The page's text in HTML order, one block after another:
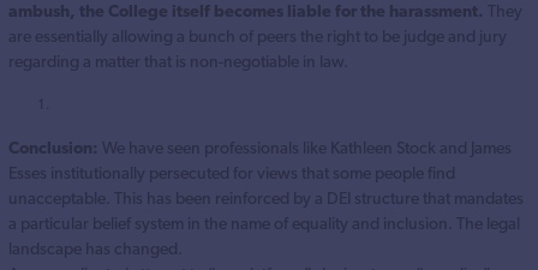
ambush, the College itself becomes liable for the harassment. They
are essentially allowing a bunch of peers the right to be judge and jury
regarding a matter that is non-negotiable in law.
Conclusion: We have seen professionals like Kathleen Stock and James
Esses institutionally persecuted for views that some people find
unacceptable. This has been reinforced by a DEI structure that mandates
a particular belief system in the name of equality and inclusion. The legal
landscape has changed.